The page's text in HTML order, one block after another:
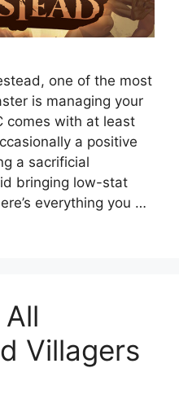
one of the most
is managing your
comes with at least
a positive
a sacrificial
bringing low-stat
everything you …
Villagers